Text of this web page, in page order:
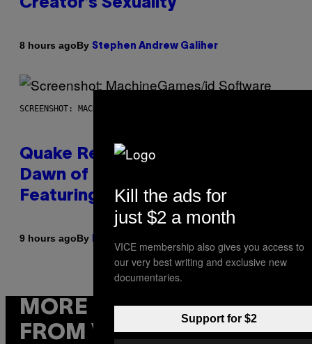
Creator’s Sexuality
8 hours agoBy Stephen Andrew Galiher
SCREENSHOT: MACHINEGAMES/ID SOFTWARE
Quake Returns With Surprise
Dawn of the Machine Update
Featuring 19 New Maps
9 hours agoBy
MORE
FROM VICE
Kill the ads for
just $2 a month
VICE membership also gives you access to
our very best writing and exclusive new
documentaries.
Support for $2